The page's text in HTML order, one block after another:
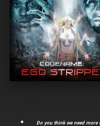
Do you think we need